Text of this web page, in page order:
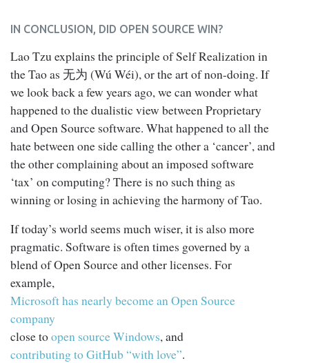
IN CONCLUSION, DID OPEN SOURCE WIN?
Lao Tzu explains the principle of Self Realization in
the Tao as 无为 (Wú Wéi), or the art of non-doing. If
we look back a few years ago, we can wonder what
happened to the dualistic view between Proprietary
and Open Source software. What happened to all the
hate between one side calling the other a ‘cancer’, and
the other complaining about an imposed software
‘tax’ on computing? There is no such thing as
winning or losing in achieving the harmony of Tao.
If today’s world seems much wiser, it is also more
pragmatic. Software is often times governed by a
blend of Open Source and other licenses. For
example,
Microsoft has nearly become an Open Source
company
close toopen source Windows, and
contributing to GitHub “with love”.